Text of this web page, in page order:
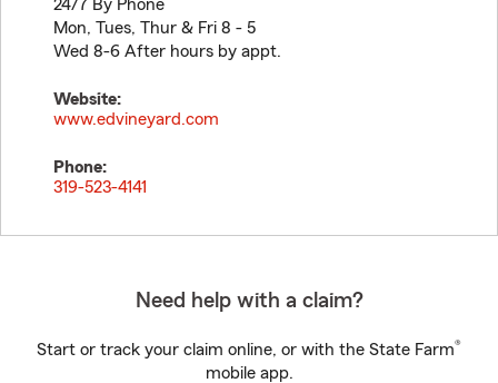
24/7 By Phone
Mon, Tues, Thur & Fri 8 - 5
Wed 8-6 After hours by appt.
Website:
www.edvineyard.com
Phone:
319-523-4141
Need help with a claim?
Start or track your claim online, or with the State Farm®
mobile app.